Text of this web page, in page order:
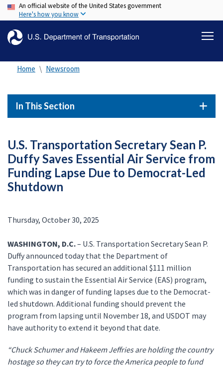
Skip
to
content
An official website of the United States government
Here's how you know
Home Newsroom
In This Section
U.S. Transportation Secretary Sean P.
Duffy Saves Essential Air Service from
Funding Lapse Due to Democrat-Led
Shutdown
Thursday, October 30, 2025
WASHINGTON, D.C.– U.S. Transportation Secretary Sean P.
Duffy announced today that the Department of
Transportation has secured an additional $111 million
funding to sustain the Essential Air Service (EAS) program,
which was in danger of funding lapses due to the Democrat-
led shutdown. Additional funding should prevent the
program from lapsing until November 18, and USDOT may
have authority to extend it beyond that date.
“Chuck Schumer and Hakeem Jeffries are holding the country
hostage so they can try to force the America people to fund